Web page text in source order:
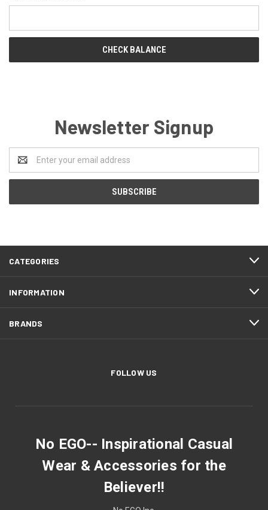
Newsletter Signup
Address
CATEGORIES
INFORMATION
BRANDS
FOLLOW US
No EGO-- Inspirational Casual
Wear & Accessories for the
Believer!!